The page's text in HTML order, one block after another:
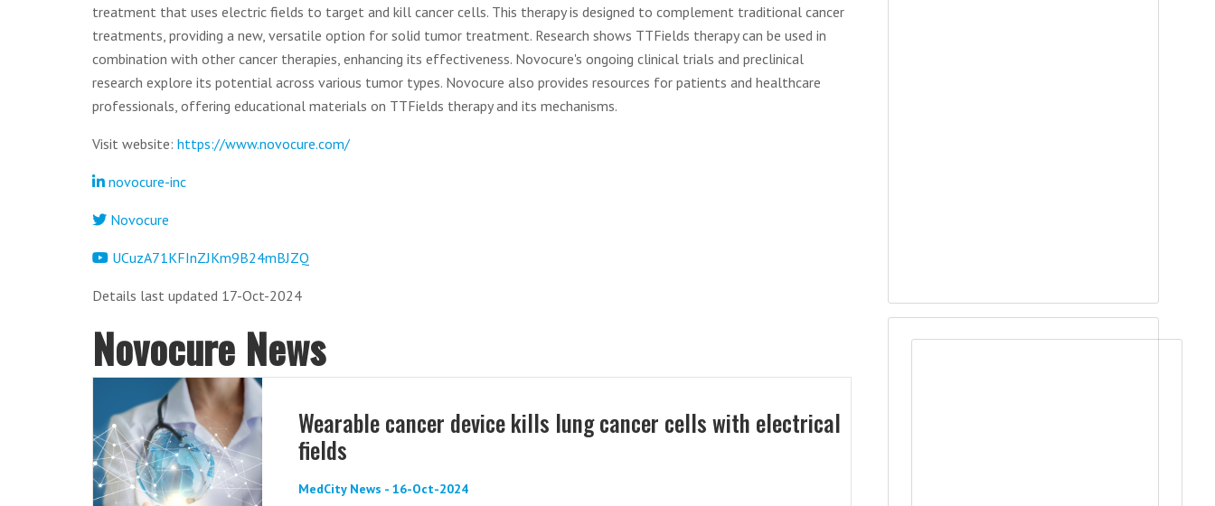
treatment that uses electric fields to target and kill cancer cells. This therapy is designed to complement traditional cancer
treatments, providing a new, versatile option for solid tumor treatment. Research shows TTFields therapy can be used in
combination with other cancer therapies, enhancing its effectiveness. Novocure's ongoing clinical trials and preclinical
research explore its potential across various tumor types. Novocure also provides resources for patients and healthcare
professionals, offering educational materials on TTFields therapy and its mechanisms.
Visit website: https://www.novocure.com/
novocure-inc
Novocure
UCuzA71KFInZJKm9B24mBJZQ
Details last updated 17-Oct-2024
Novocure News
Wearable cancer device kills lung cancer cells with electrical
fields
MedCity News - 16-Oct-2024